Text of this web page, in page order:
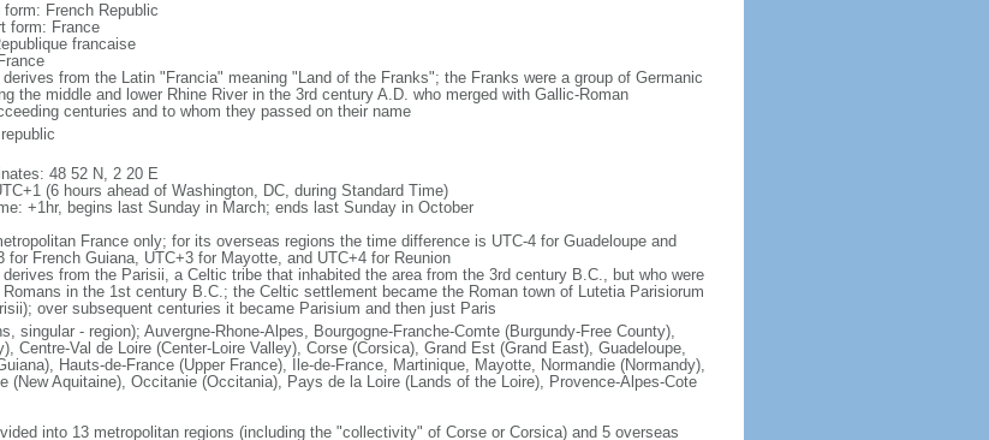
French Republic
form: France
francaise
from the Latin "Francia" meaning "Land of the Franks"; the Franks were a group of Germanic
the middle and lower Rhine River in the 3rd century A.D. who merged with Gallic-Roman
centuries and to whom they passed on their name
48 52 N, 2 20 E
(6 hours ahead of Washington, DC, during Standard Time)
+1hr, begins last Sunday in March; ends last Sunday in October
France only; for its overseas regions the time difference is UTC-4 for Guadeloupe and
for French Guiana, UTC+3 for Mayotte, and UTC+4 for Reunion
from the Parisii, a Celtic tribe that inhabited the area from the 3rd century B.C., but who were
in the 1st century B.C.; the Celtic settlement became the Roman town of Lutetia Parisiorum
over subsequent centuries it became Parisium and then just Paris
singular - region); Auvergne-Rhone-Alpes, Bourgogne-Franche-Comte (Burgundy-Free County),
Centre-Val de Loire (Center-Loire Valley), Corse (Corsica), Grand Est (Grand East), Guadeloupe,
Hauts-de-France (Upper France), Ile-de-France, Martinique, Mayotte, Normandie (Normandy),
(New Aquitaine), Occitanie (Occitania), Pays de la Loire (Lands of the Loire), Provence-Alpes-Cote
into 13 metropolitan regions (including the "collectivity" of Corse or Corsica) and 5 overseas